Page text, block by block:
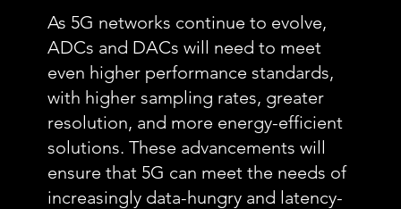
As 5G networks continue to evolve,
ADCs and DACs will need to meet
even higher performance standards,
with higher sampling rates, greater
resolution, and more energy-efficient
solutions. These advancements will
ensure that 5G can meet the needs of
increasingly data-hungry and latency-